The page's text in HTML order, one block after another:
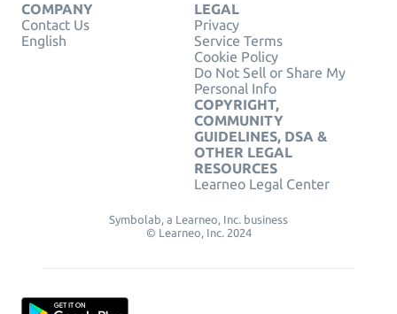
COMPANY
Contact Us
English
LEGAL
Privacy
Service Terms
Cookie Policy
Do Not Sell or Share My
Personal Info
COPYRIGHT,
COMMUNITY
GUIDELINES, DSA &
OTHER LEGAL
RESOURCES
Learneo Legal Center
Symbolab, a Learneo, Inc. business
© Learneo, Inc. 2024